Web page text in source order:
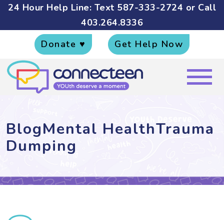
24 Hour Help Line: Text 587-333-2724 or Call
403.264.8336
Donate ♥
Get Help Now
BlogMental HealthTrauma
Dumping